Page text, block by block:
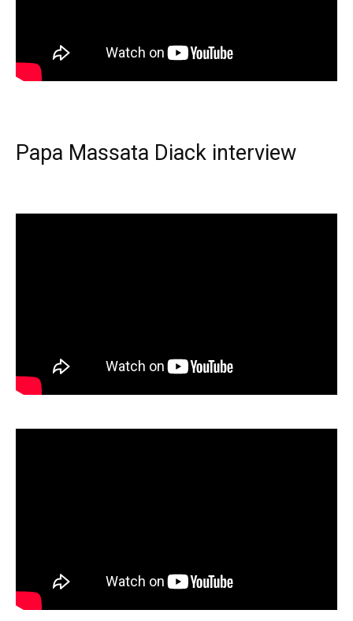
Papa Massata Diack interview